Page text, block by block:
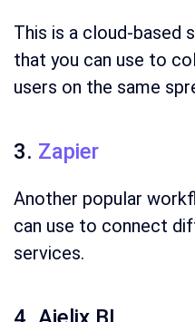
This is a cloud-based
that you can use to
users on the same
3. Zapier
Another popular
can use to connect
services.